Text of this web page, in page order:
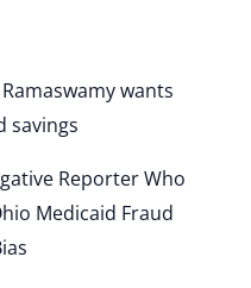
wants
savings
Reporter Who
Medicaid Fraud